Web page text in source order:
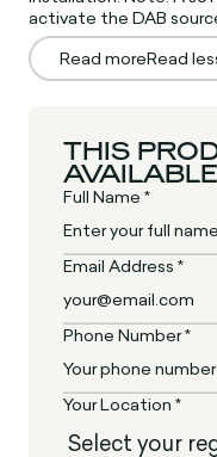
activate the DAB
Read moreRead
THIS
Full Name *
Email Address *
Phone Number *
Your Location *